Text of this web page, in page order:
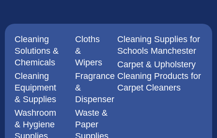
Cleaning
Solutions &
Chemicals
Cleaning
Equipment
& Supplies
Washroom
& Hygiene
Cloths
&
Wipers
Fragrance
&
Dispenser
Waste &
Paper
Cleaning Supplies for
Schools Manchester
Carpet & Upholstery
Cleaning Products for
Carpet Cleaners